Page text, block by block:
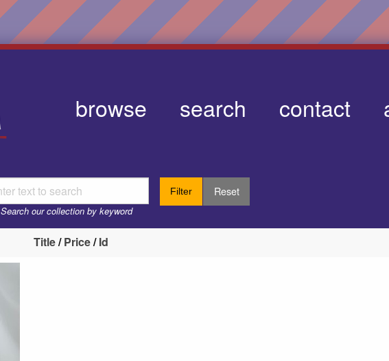
browse search contact
Search our collection by keyword
Filter Reset
Title/Price/Id